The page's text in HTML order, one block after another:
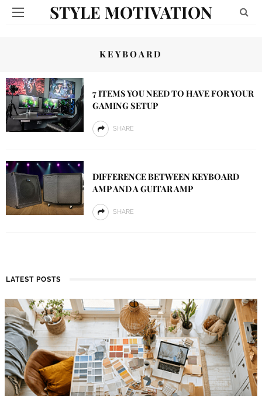
STYLE MOTIVATION
KEYBOARD
7 ITEMS YOU NEED TO HAVE FOR YOUR
GAMING SETUP
SHARE
DIFFERENCE BETWEEN KEYBOARD
AMP AND A GUITAR AMP
SHARE
LATEST POSTS